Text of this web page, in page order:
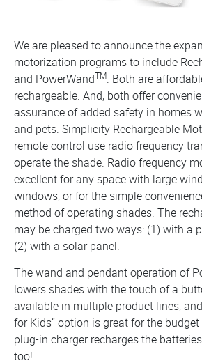
We are pleased to announce the
motorization programs to include
and PowerWandTM. Both are
rechargeable. And, both offer
assurance of added safety in homes
and pets. Simplicity Rechargeable
remote control use radio frequency
operate the shade. Radio frequency
excellent for any space with large
windows, or for the simple
method of operating shades. The
may be charged two ways: (1) with a
(2) with a solar panel.
The wand and pendant operation of
lowers shades with the touch of a
available in multiple product lines,
for Kids” option is great for the
plug-in charger recharges the
too!